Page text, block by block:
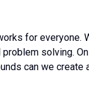
for everyone.
solving.
can we create